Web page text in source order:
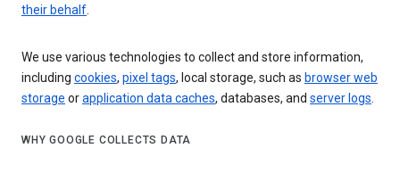
their behalf.
We use various technologies to collect and store information,
including cookies, pixel tags, local storage, such as browser web
storage orapplication data caches, databases, and server logs.
WHY GOOGLE COLLECTS DATA